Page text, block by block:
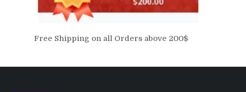
Free Shipping on all Orders above 200$